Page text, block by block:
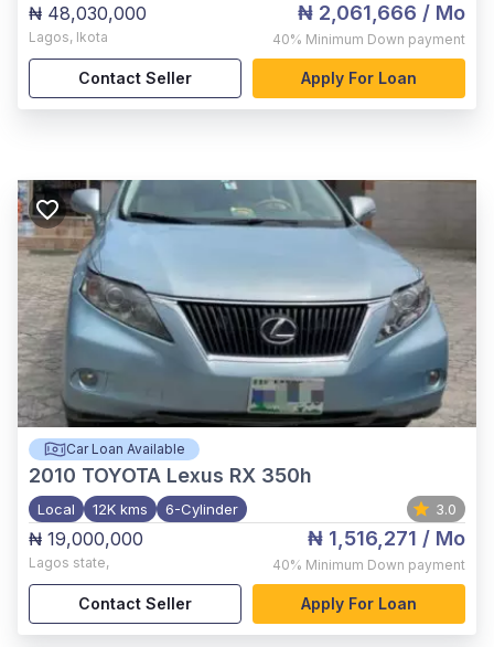
₦ 48,030,000
Lagos, Ikota
₦ 2,061,666 / Mo
40% Minimum Down payment
Contact Seller Apply For Loan
Car Loan Available
2010 TOYOTA Lexus RX 350h
Local 12K kms 6-Cylinder 3.0
₦ 19,000,000
Lagos state,
₦ 1,516,271 / Mo
40% Minimum Down payment
Contact Seller Apply For Loan